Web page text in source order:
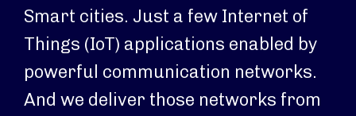
Smart cities. Just a few Internet of
Things (IoT) applications enabled by
powerful communication networks.
And we deliver those networks from